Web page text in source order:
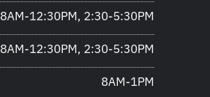
8AM-12:30PM, 2:30-5:30PM
8AM-12:30PM, 2:30-5:30PM
8AM-1PM